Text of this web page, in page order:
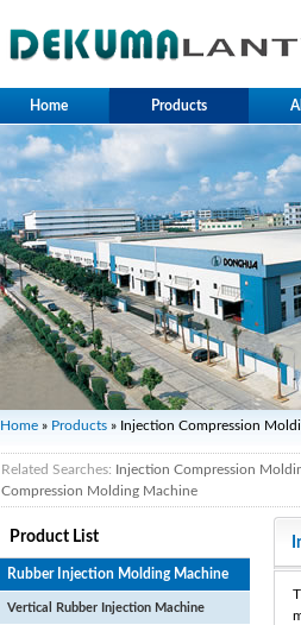
Home Products
Home » Products » Injection Compression
Related Searches: Injection Compression
Compression Molding Machine
Product List
Rubber Injection Molding Machine
Vertical Rubber Injection Machine